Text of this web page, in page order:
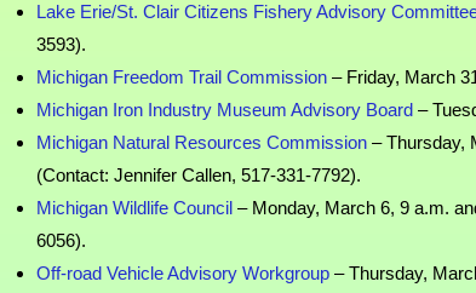
Lake Erie/St. Clair Citizens Fishery Advisory
3593).
Michigan Freedom Trail Commission – Friday, March
Michigan Iron Industry Museum Advisory Board –
Michigan Natural Resources Commission – Thursday,
(Contact: Jennifer Callen, 517-331-7792).
Michigan Wildlife Council – Monday, March 6, 9 a.m.
6056).
Off-road Vehicle Advisory Workgroup – Thursday,